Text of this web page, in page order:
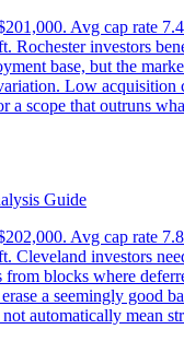
. Avg cap rate
Rochester investors
base, but the
Low acquisition
a scope that outruns
Guide
. Avg cap rate
Cleveland investors
blocks where
a seemingly good
automatically mean